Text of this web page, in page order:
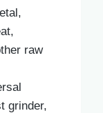
raw
grinder,